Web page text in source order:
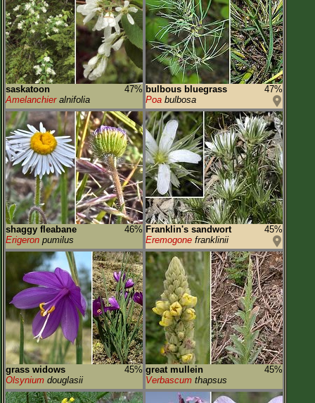
saskatoon
47%
Amelanchieralnifolia
bulbous bluegrass
47%
Poa bulbosa
shaggy fleabane
46%
Erigeron pumilus
Franklin's sandwort
45%
Eremogone franklinii
grass widows
45%
Olsynium douglasii
great mullein
45%
Verbascum thapsus